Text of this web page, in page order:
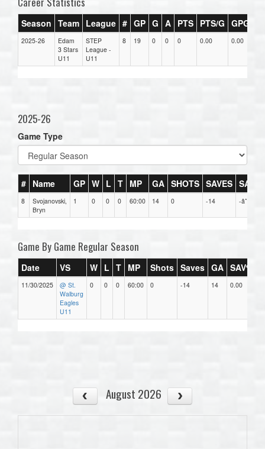
Season Team League # GP G A PTS PTS/G GPG
2025-26
Edam
3 Stars
U11
STEP
League -
U11
8 19 0 0 0 0.00 0.00
2025-26
Game Type
# Name GP W L T MP GA SHOTS SAVES SAV%
8
Svojanovski,
Bryn
1 0 0 0 60:00 14 0 -14 -âˆž
Game By Game Regular Season
Date VS W L T MP Shots Saves GA SAV%
11/30/2025
@ St.
Walburg
Eagles
U11
0 0 0 60:00 0 -14 14 0.00
August 2026